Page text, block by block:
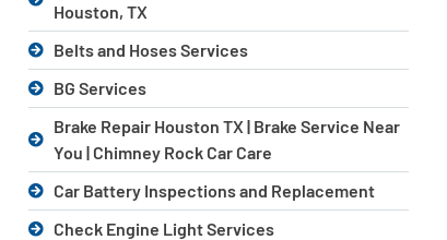
Houston, TX
Belts and Hoses Services
BG Services
Brake Repair Houston TX | Brake Service Near
You | Chimney Rock Car Care
Car Battery Inspections and Replacement
Check Engine Light Services